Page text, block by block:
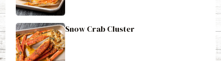
Snow Crab Cluster